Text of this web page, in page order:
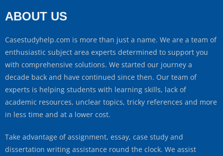
ABOUT US
Casestudyhelp.com is more than just a name. We are a team of
enthusiastic subject area experts determined to support you
with comprehensive solutions. We started our journey a
decade back and have continued since then. Our team of
experts is helping students with learning skills, lack of
academic resources, unclear topics, tricky references and more
in less time and at a lower cost.
Take advantage of assignment, essay, case study and
dissertation writing assistance round the clock. We assist